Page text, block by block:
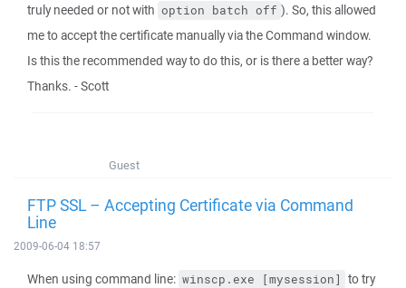
truly needed or not with option batch off ). So, this allowed
me to accept the certificate manually via the Command window.
Is this the recommended way to do this, or is there a better way?
Thanks. - Scott
Guest
FTP SSL – Accepting Certificate via Command
Line
2009-06-04 18:57
When using command line: winscp.exe [mysession] to try